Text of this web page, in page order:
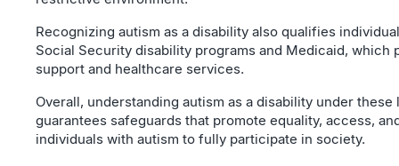
Recognizing autism as a disability also qualifies
Social Security disability programs and Medicaid, which
support and healthcare services.
Overall, understanding autism as a disability under
guarantees safeguards that promote equality, access,
individuals with autism to fully participate in society.